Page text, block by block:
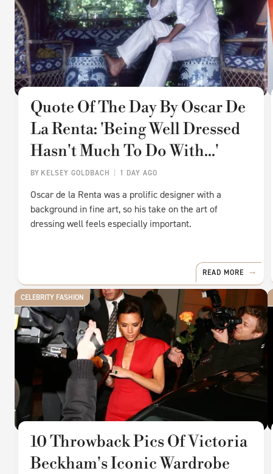
BY KELSEY GOLDBACH 1 DAY AGO
Quote Of The Day By Oscar De
La Renta: 'Being Well Dressed
Hasn't Much To Do With...'
Oscar de la Renta was a prolific designer with a
background in fine art, so his take on the art of
dressing well feels especially important.
READ MORE
CELEBRITY FASHION
10 Throwback Pics Of Victoria
Beckham's Iconic Wardrobe